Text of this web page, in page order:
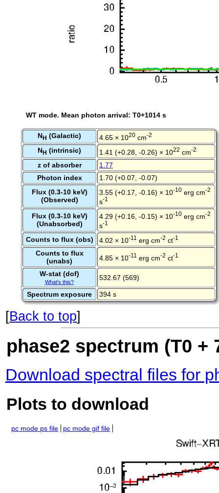
WT mode. Mean photon arrival: T0+1014 s
NH (Galactic) 4.65 × 1020 cm-2
NH (intrinsic) 1.41 (+0.28, -0.26) × 1022 cm-2
z of absorber
1.77
Photon index
1.70 (+0.07, -0.07)
Flux (0.3-10 keV)
(Observed)
3.55 (+0.17, -0.16) × 10-10 erg cm-2
s-1
Flux (0.3-10 keV)
(Unabsorbed)
4.29 (+0.16, -0.15) × 10-10 erg cm-2
s-1
Counts to flux (obs) 4.02 × 10-11 erg cm-2 ct-1
Counts to flux
(unabs)
4.85 × 10-11 erg cm-2 ct-1
W-stat (dof)
What's this?
532.67 (569)
Spectrum exposure 394 s
[Back to top]
phase2 spectrum (T0 +
Download spectral files for
Plots to download
pc mode ps file pc mode gif file